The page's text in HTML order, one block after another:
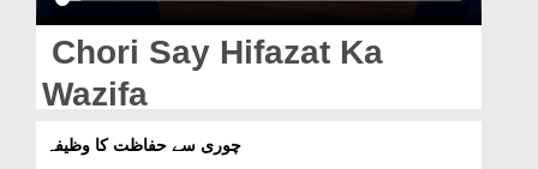
Magazine
Chori Say Hifazat Ka
Wazifa
چوری سے حفاظت کا وظیفہ